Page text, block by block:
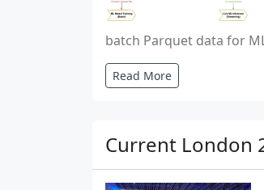
batch Parquet data for
Read More
Current London